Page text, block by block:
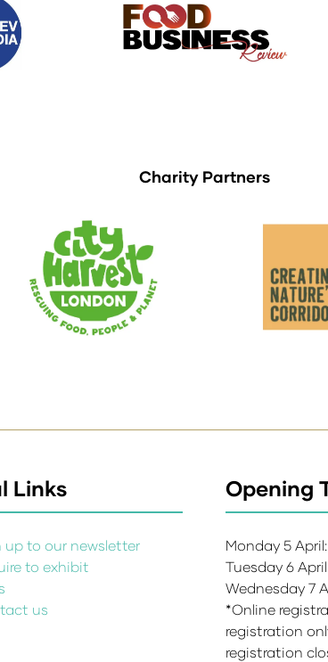
Charity Partners
Links
up to our newsletter
to exhibit
us
Opening
Monday 5
Tuesday 6
Wednesday 7
*Online
registration
registration